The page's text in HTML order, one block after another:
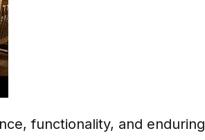
functionality, and enduring